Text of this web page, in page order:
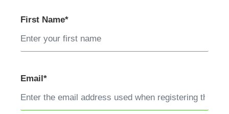
First Name*
Email*